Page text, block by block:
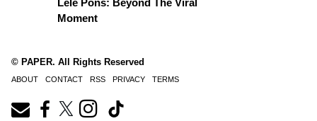
Lele Pons: Beyond The Viral
Moment
© PAPER. All Rights Reserved
ABOUT CONTACT RSS PRIVACY TERMS